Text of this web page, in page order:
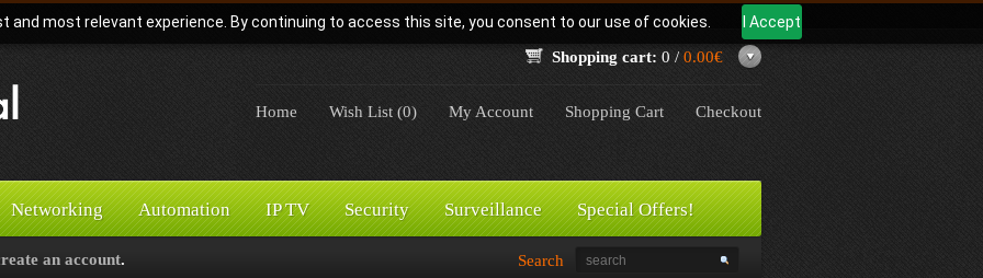
and most relevant experience. By continuing to access this site, you consent to our use of cookies.
I Accept
Shopping cart: 0 / 0.00€
Home Wish List (0) My Account Shopping Cart Checkout
Networking Automation IP TV Security Surveillance Special Offers!
an account. Search